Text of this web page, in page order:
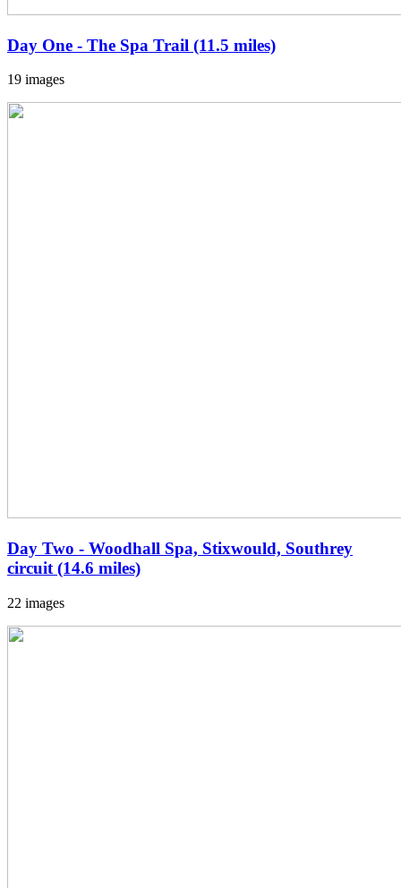
Day One - The Spa Trail (11.5 miles)
19 images
Day Two - Woodhall Spa, Stixwould, Southrey
circuit (14.6 miles)
22 images